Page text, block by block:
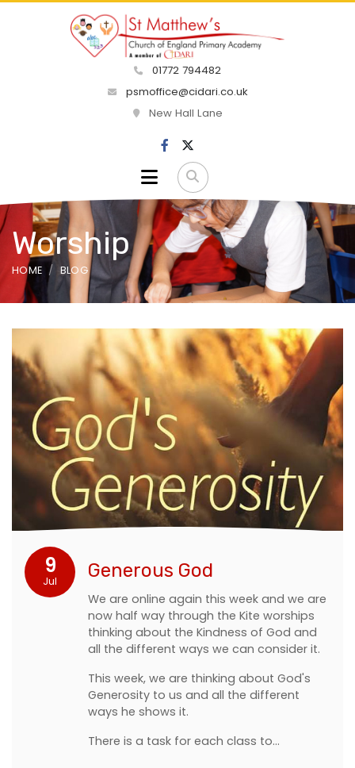
01772 794482
psmoffice@cidari.co.uk
New Hall Lane
Worship
HOME BLOG
9
Jul Generous God
We are online again this week and we are
now half way through the Kite worships
thinking about the Kindness of God and
all the different ways we can consider it.
This week, we are thinking about God's
Generosity to us and all the different
ways he shows it.
There is a task for each class to…